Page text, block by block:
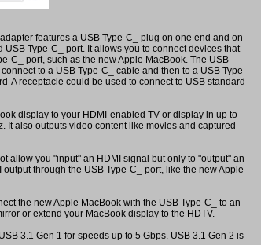
features a USB Type-C_ plug on one end and on
Type-C_ port. It allows you to connect devices that
C_ port, such as the new Apple MacBook. The USB
to a USB Type-C_ cable and then to a USB Type-
A receptacle could be used to connect to USB standard
display to your HDMI-enabled TV or display in up to
It also outputs video content like movies and captured
allow you "input" an HDMI signal but only to "output" an
through the USB Type-C_ port, like the new Apple
the new Apple MacBook with the USB Type-C_ to an
or extend your MacBook display to the HDTV.
3.1 Gen 1 for speeds up to 5 Gbps. USB 3.1 Gen 2 is